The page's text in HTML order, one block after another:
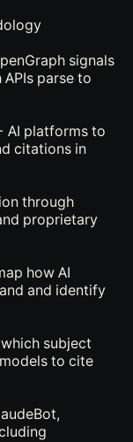
signals
parse to
AI platforms to
citations in
through
proprietary
how AI
and identify
subject
to cite